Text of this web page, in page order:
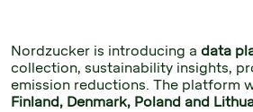
Nordzucker is introducing a data
collection, sustainability insights,
emission reductions. The platform
Finland, Denmark, Poland and